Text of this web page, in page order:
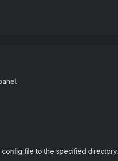
file to the specified directory.